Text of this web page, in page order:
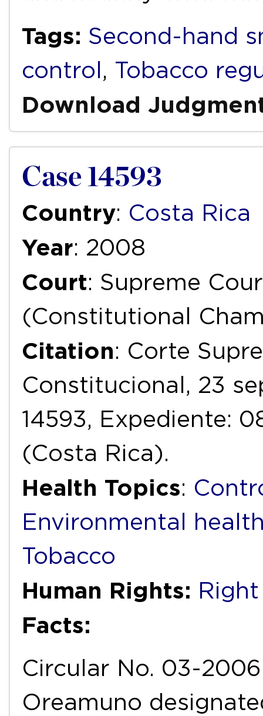
Tags: Second-hand
control , Tobacco
Download
Case 14593
Country: Costa Rica
Year: 2008
Court: Supreme
(Constitutional
Citation: Corte
Constitucional, 23
14593, Expediente:
(Costa Rica).
Health Topics:
Environmental
Tobacco
Human Rights:
Facts:
Circular No. 03-
Oreamuno